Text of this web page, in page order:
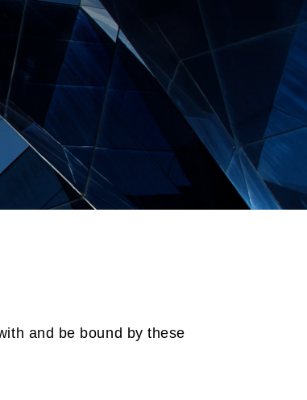
and be bound by these